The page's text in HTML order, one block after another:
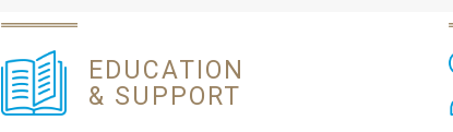
EDUCATION
& SUPPORT